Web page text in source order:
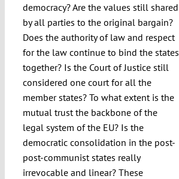
democracy? Are the values still shared
by all parties to the original bargain?
Does the authority of law and respect
for the law continue to bind the states
together? Is the Court of Justice still
considered one court for all the
member states? To what extent is the
mutual trust the backbone of the
legal system of the EU? Is the
democratic consolidation in the post-
post-communist states really
irrevocable and linear? These